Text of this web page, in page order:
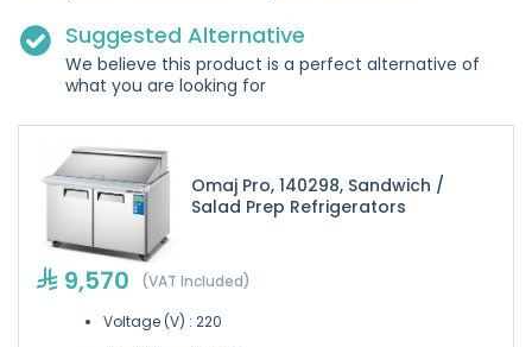
Suggested Alternative
We believe this product is a perfect alternative of
what you are looking for
Omaj Pro, 140298, Sandwich /
Salad Prep Refrigerators
9,570 (VAT Included)
Voltage (V) : 220